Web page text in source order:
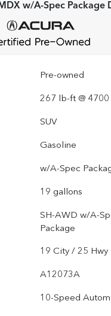
w/A-Spec Package
Pre-owned
267 lb-ft @ 4700
SUV
Gasoline
w/A-Spec
19 gallons
SH-AWD w/A-
Package
19 City / 25 Hwy
A12073A
10-Speed